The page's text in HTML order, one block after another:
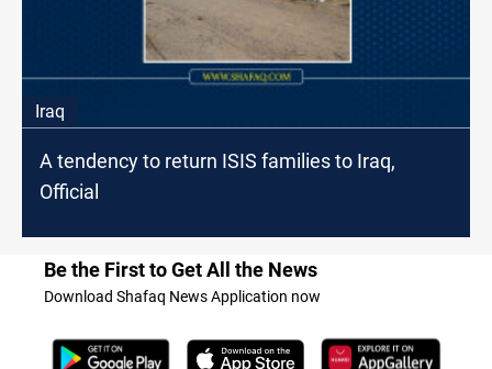
Iraq
A tendency to return ISIS families to Iraq,
Official
Be the First to Get All the News
Download Shafaq News Application now